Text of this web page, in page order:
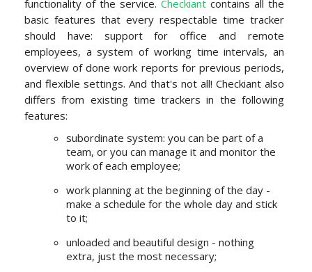
functionality of the service. Checkiant contains all the
basic features that every respectable time tracker
should have: support for office and remote
employees, a system of working time intervals, an
overview of done work reports for previous periods,
and flexible settings. And that's not all! Checkiant also
differs from existing time trackers in the following
features:
subordinate system: you can be part of a
team, or you can manage it and monitor the
work of each employee;
work planning at the beginning of the day -
make a schedule for the whole day and stick
to it;
unloaded and beautiful design - nothing
extra, just the most necessary;